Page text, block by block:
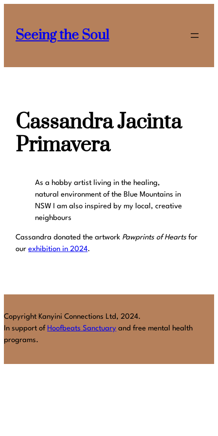
content
Seeing the Soul
Cassandra Jacinta
Primavera
As a hobby artist living in the healing,
natural environment of the Blue Mountains in
NSW I am also inspired by my local, creative
neighbours
Cassandra donated the artwork Pawprints of Hearts for
our exhibition in 2024.
Copyright Kanyini Connections Ltd, 2024.
In support of Hoofbeats Sanctuary and free mental health
programs.